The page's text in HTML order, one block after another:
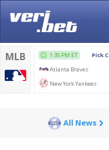
All News